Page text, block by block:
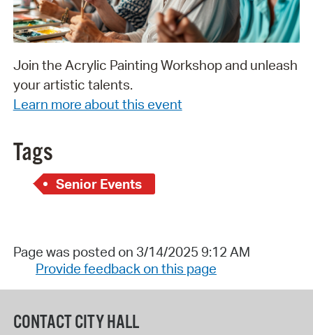
Join the Acrylic Painting Workshop and unleash
your artistic talents.
Learn more about this event
Tags
Senior Events
Page was posted on 3/14/2025 9:12 AM
Provide feedback on this page
CONTACT CITY HALL